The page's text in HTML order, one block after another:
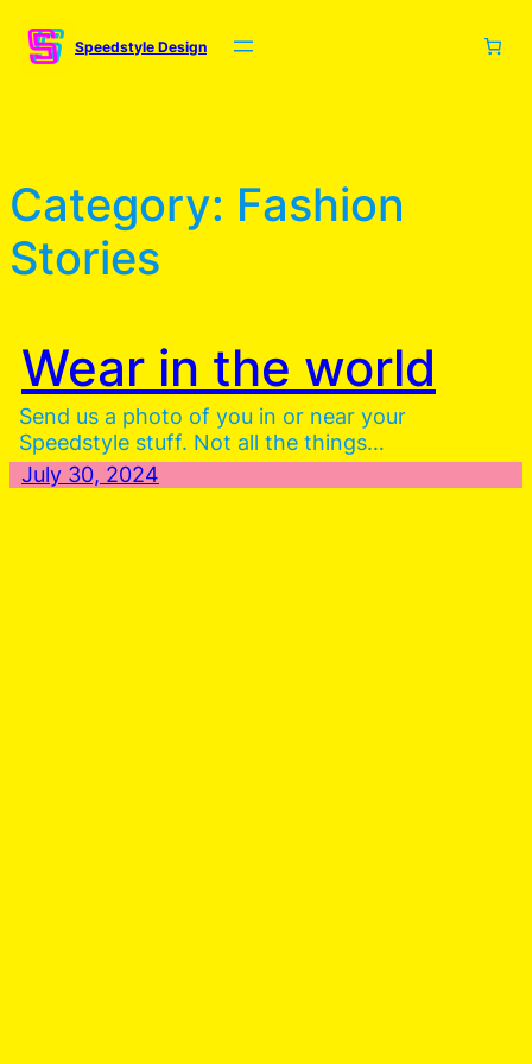
to
Speedstyle Design
Category: Fashion
Stories
Wear in the world
Send us a photo of you in or near your
Speedstyle stuff. Not all the things…
July 30, 2024